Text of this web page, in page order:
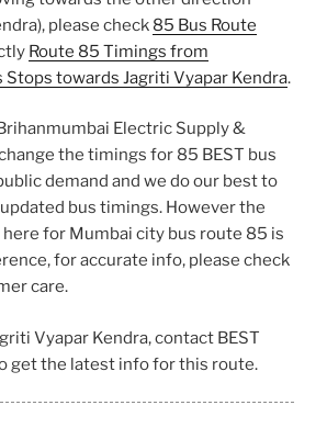
please check 85 Bus Route
Route 85 Timings from
towards Jagriti Vyapar Kendra.
Electric Supply &
the timings for 85 BEST bus
demand and we do our best to
bus timings. However the
for Mumbai city bus route 85 is
for accurate info, please check
care.
Vyapar Kendra, contact BEST
get the latest info for this route.